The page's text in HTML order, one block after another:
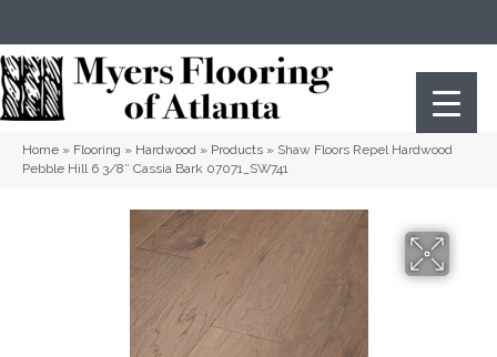
Home » Flooring » Hardwood » Products » Shaw Floors Repel Hardwood
Pebble Hill 6 3/8″ Cassia Bark 07071_SW741